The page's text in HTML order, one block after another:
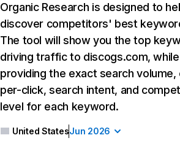
Organic Research is designed to
discover competitors' best
The tool will show you the top
driving traffic to discogs.com,
providing the exact search
per-click, search intent, and
level for each keyword.
United StatesJun 2026